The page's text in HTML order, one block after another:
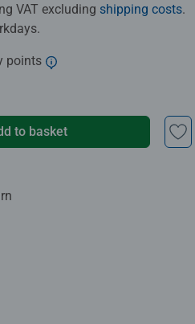
VAT excluding shipping costs.
points
to basket